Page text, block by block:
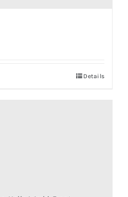
Details